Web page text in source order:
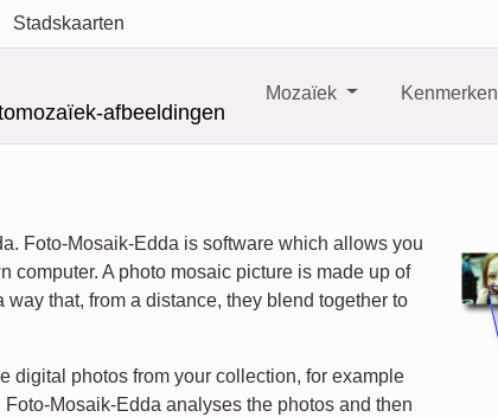
Stadskaarten
afbeeldingen
Mozaïek Kenmerken
Foto-Mosaik-Edda is software which allows you
computer. A photo mosaic picture is made up of
that, from a distance, they blend together to
digital photos from your collection, for example
Mosaik-Edda analyses the photos and then